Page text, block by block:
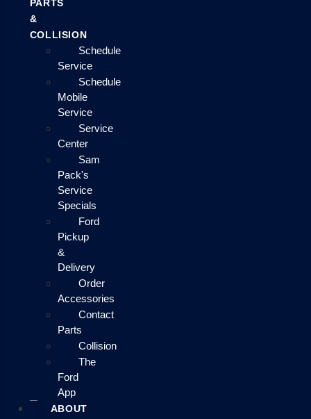
PARTS
&
COLLISION
Schedule
Service
Schedule
Mobile
Service
Service
Center
Sam
Pack's
Service
Specials
Ford
Pickup
&
Delivery
Order
Accessories
Contact
Parts
Collision
The
Ford
App
ABOUT